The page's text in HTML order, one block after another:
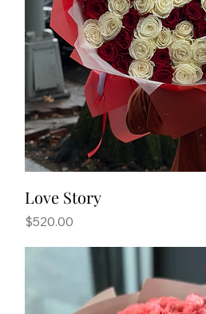
Love Story
Price
$520.00